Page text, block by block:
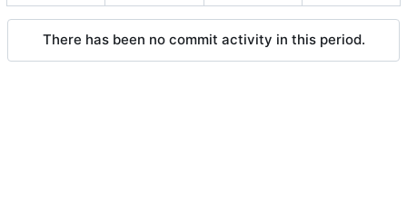
There has been no commit activity in this period.